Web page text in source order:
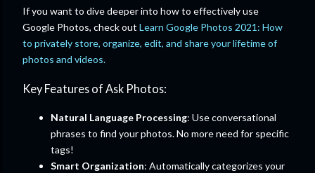
If you want to dive deeper into how to effectively use
Google Photos, check out Learn Google Photos 2021: How
to privately store, organize, edit, and share your lifetime of
photos and videos.
Key Features of Ask Photos:
Natural Language Processing: Use conversational
phrases to find your photos. No more need for specific
tags!
Smart Organization: Automatically categorizes your